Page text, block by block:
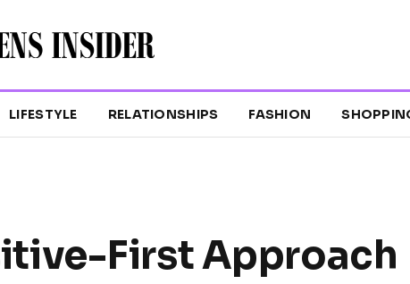
LIFESTYLE RELATIONSHIPS FASHION
First Approach